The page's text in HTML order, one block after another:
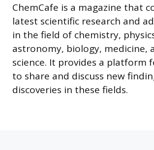
ChemCafe is a magazine that
latest scientific research and
in the field of chemistry,
astronomy, biology, medicine,
science. It provides a platform
to share and discuss new
discoveries in these fields.